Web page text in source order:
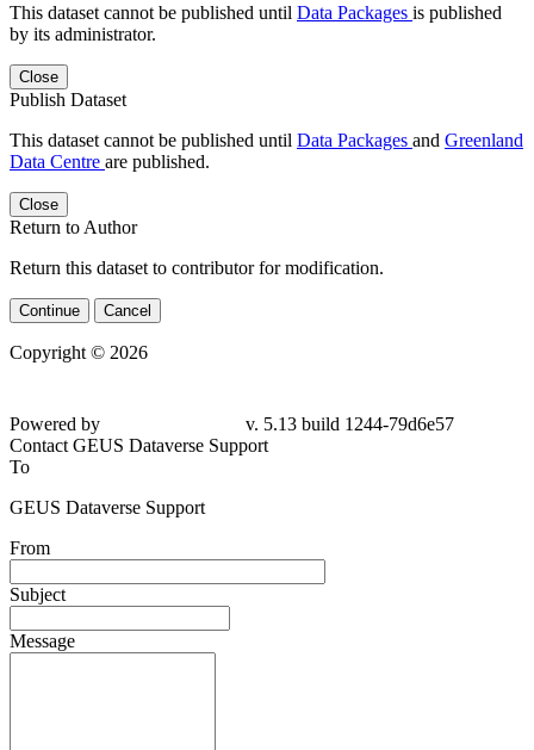
This dataset cannot be published until Data Packages is published
by its administrator.
Close
Publish Dataset
This dataset cannot be published until Data Packages and Greenland
Data Centre are published.
Close
Return to Author
Return this dataset to contributor for modification.
Continue Cancel
Copyright © 2026
79d6e57
Contact GEUS Dataverse Support
To
GEUS Dataverse Support
From
Subject
Message